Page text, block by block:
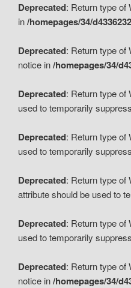
Deprecated: Return type of
in/homepages/34/
Deprecated: Return type of
notice in/homepages/34/
Deprecated: Return type of
used to temporarily
Deprecated: Return type of
used to temporarily
Deprecated: Return type of
attribute should be used to
Deprecated: Return type of
used to temporarily
Deprecated: Return type of
notice in/homepages/34/